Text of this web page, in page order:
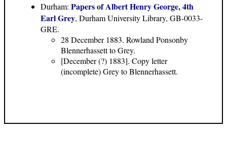
Durham: Papers of Albert Henry George, 4th
Earl Grey, Durham University Library, GB-0033-
GRE.
28 December 1883. Rowland Ponsonby
Blennerhassett to Grey.
[December (?) 1883]. Copy letter
(incomplete) Grey to Blennerhassett.